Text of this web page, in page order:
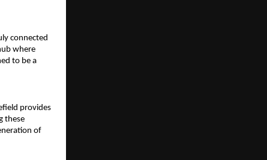
connected
where
to be a
provides
these
of